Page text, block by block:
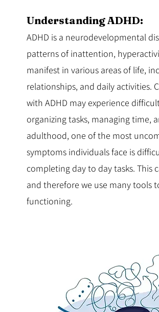
Understanding ADHD:
ADHD is a neurodevelopmental
patterns of inattention,
manifest in various areas of life,
relationships, and daily activities.
with ADHD may experience
organizing tasks, managing time,
adulthood, one of the most
symptoms individuals face is
completing day to day tasks. This
and therefore we use many tools
functioning.